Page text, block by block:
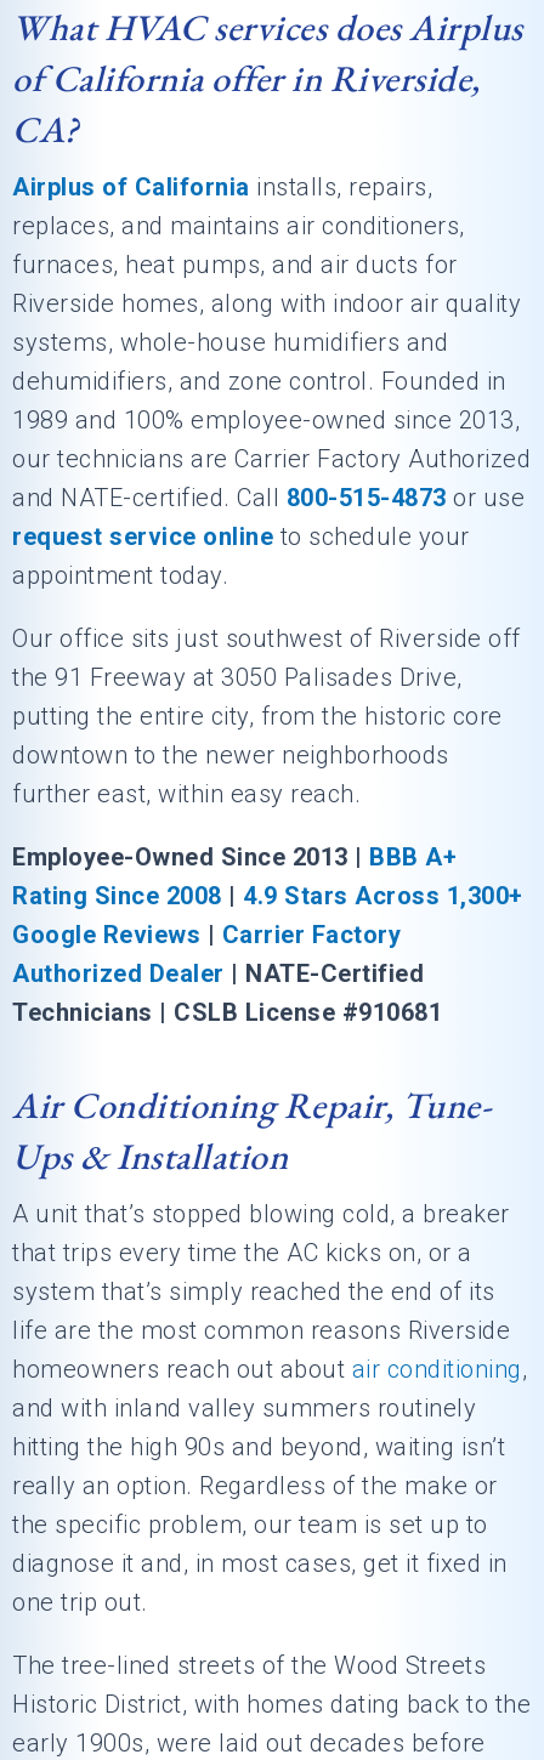
What HVAC services does Airplus
of California offer in Riverside,
CA?
Airplus of California installs, repairs,
replaces, and maintains air conditioners,
furnaces, heat pumps, and air ducts for
Riverside homes, along with indoor air quality
systems, whole-house humidifiers and
dehumidifiers, and zone control. Founded in
1989 and 100% employee-owned since 2013,
our technicians are Carrier Factory Authorized
and NATE-certified. Call 800-515-4873 or use
request service online to schedule your
appointment today.
Our office sits just southwest of Riverside off
the 91 Freeway at 3050 Palisades Drive,
putting the entire city, from the historic core
downtown to the newer neighborhoods
further east, within easy reach.
Employee-Owned Since 2013 | BBB A+
Rating Since 2008 | 4.9 Stars Across 1,300+
Google Reviews | Carrier Factory
Authorized Dealer | NATE-Certified
Technicians | CSLB License #910681
Air Conditioning Repair, Tune-
Ups & Installation
A unit that’s stopped blowing cold, a breaker
that trips every time the AC kicks on, or a
system that’s simply reached the end of its
life are the most common reasons Riverside
homeowners reach out about air conditioning,
and with inland valley summers routinely
hitting the high 90s and beyond, waiting isn’t
really an option. Regardless of the make or
the specific problem, our team is set up to
diagnose it and, in most cases, get it fixed in
one trip out.
The tree-lined streets of the Wood Streets
Historic District, with homes dating back to the
early 1900s, were laid out decades before